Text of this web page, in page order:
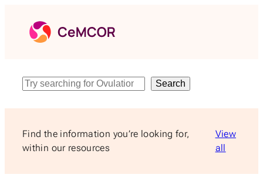
content
Search Search
Find the information you’re looking for,
within our resources
View
all